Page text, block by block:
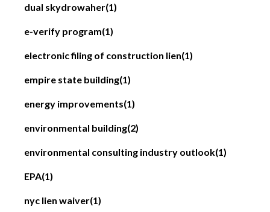
dual skydrowaher(1)
e-verify program(1)
electronic filing of construction lien(1)
empire state building(1)
energy improvements(1)
environmental building(2)
environmental consulting industry outlook(1)
EPA(1)
nyc lien waiver(1)